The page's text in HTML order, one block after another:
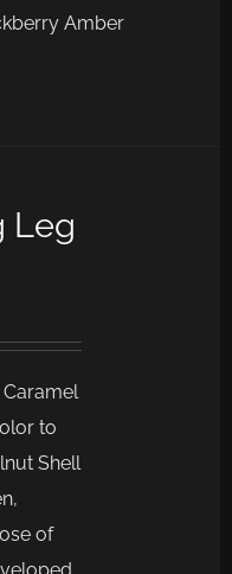
Amber
Leg
Caramel
to
Shell
of